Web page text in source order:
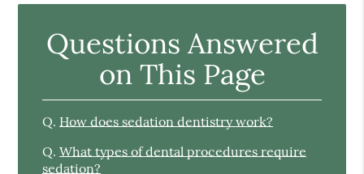
Questions Answered
on This Page
Q. How does sedation dentistry work?
Q. What types of dental procedures require
sedation?